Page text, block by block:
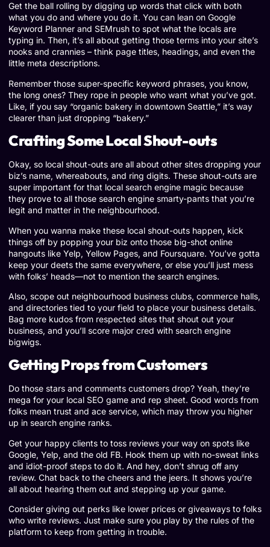
Get the ball rolling by digging up words that click with both
what you do and where you do it. You can lean on Google
Keyword Planner and SEMrush to spot what the locals are
typing in. Then, it’s all about getting those terms into your site’s
nooks and crannies – think page titles, headings, and even the
little meta descriptions.
Remember those super-specific keyword phrases, you know,
the long ones? They rope in people who want what you’ve got.
Like, if you say “organic bakery in downtown Seattle,” it’s way
clearer than just dropping “bakery.”
Crafting Some Local Shout-outs
Okay, so local shout-outs are all about other sites dropping your
biz’s name, whereabouts, and ring digits. These shout-outs are
super important for that local search engine magic because
they prove to all those search engine smarty-pants that you’re
legit and matter in the neighbourhood.
When you wanna make these local shout-outs happen, kick
things off by popping your biz onto those big-shot online
hangouts like Yelp, Yellow Pages, and Foursquare. You’ve gotta
keep your deets the same everywhere, or else you’ll just mess
with folks’ heads—not to mention the search engines.
Also, scope out neighbourhood business clubs, commerce halls,
and directories tied to your field to place your business details.
Bag more kudos from respected sites that shout out your
business, and you’ll score major cred with search engine
bigwigs.
Getting Props from Customers
Do those stars and comments customers drop? Yeah, they’re
mega for your local SEO game and rep sheet. Good words from
folks mean trust and ace service, which may throw you higher
up in search engine ranks.
Get your happy clients to toss reviews your way on spots like
Google, Yelp, and the old FB. Hook them up with no-sweat links
and idiot-proof steps to do it. And hey, don’t shrug off any
review. Chat back to the cheers and the jeers. It shows you’re
all about hearing them out and stepping up your game.
Consider giving out perks like lower prices or giveaways to folks
who write reviews. Just make sure you play by the rules of the
platform to keep from getting in trouble.